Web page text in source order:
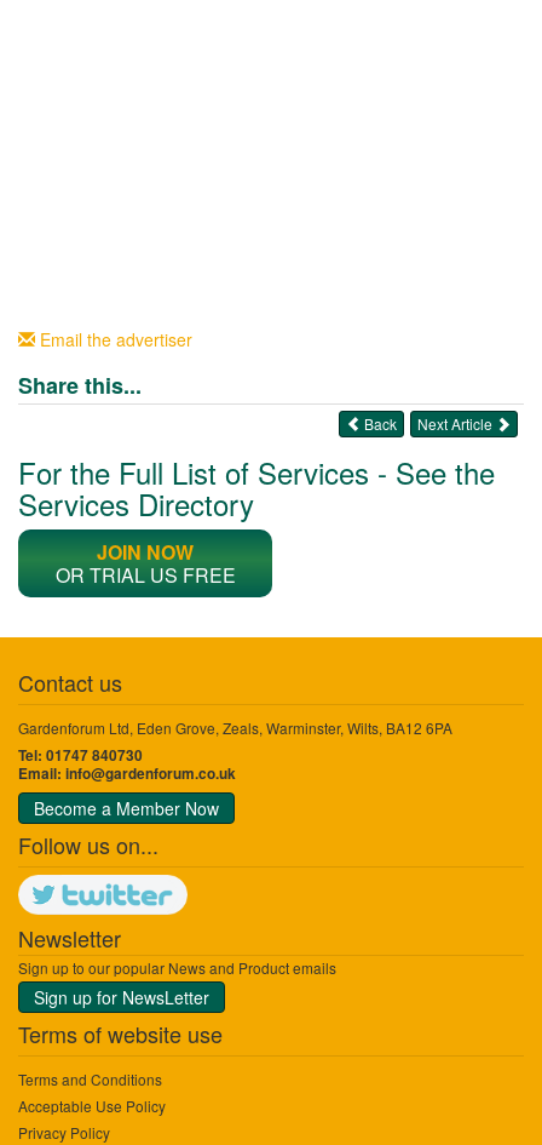
Email the advertiser
Share this...
Next Article
Back
For the Full List of Services - See the
Services Directory
JOIN NOW
OR TRIAL US FREE
Contact us
Gardenforum Ltd, Eden Grove, Zeals, Warminster, Wilts, BA12 6PA
Tel: 01747 840730
Email: info@gardenforum.co.uk
Become a Member Now
Follow us on...
Newsletter
Sign up to our popular News and Product emails
Sign up for NewsLetter
Terms of website use
Terms and Conditions
Acceptable Use Policy
Privacy Policy